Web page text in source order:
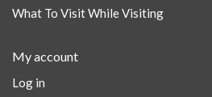
What To Visit While Visiting
My account
Log in